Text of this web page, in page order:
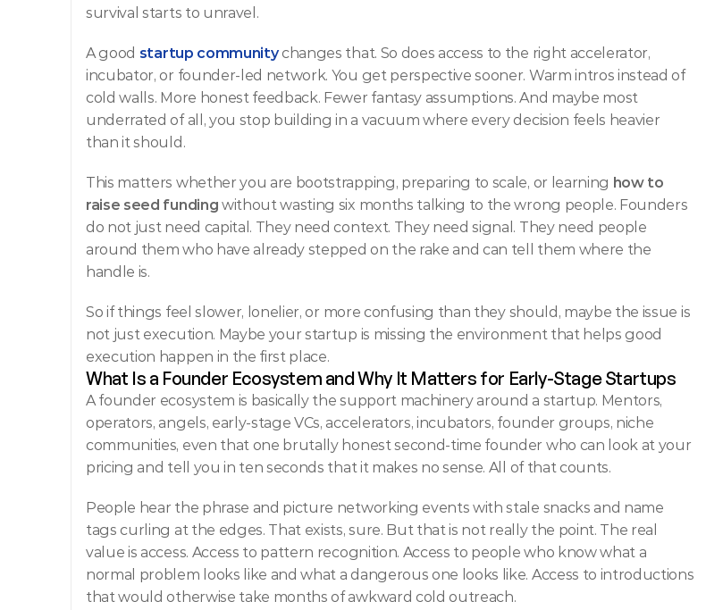
survival starts to unravel.
A good startup community changes that. So does access to the right accelerator,
incubator, or founder-led network. You get perspective sooner. Warm intros instead of
cold walls. More honest feedback. Fewer fantasy assumptions. And maybe most
underrated of all, you stop building in a vacuum where every decision feels heavier
than it should.
This matters whether you are bootstrapping, preparing to scale, or learning how to
raise seed funding without wasting six months talking to the wrong people. Founders
do not just need capital. They need context. They need signal. They need people
around them who have already stepped on the rake and can tell them where the
handle is.
So if things feel slower, lonelier, or more confusing than they should, maybe the issue is
not just execution. Maybe your startup is missing the environment that helps good
execution happen in the first place.
What Is a Founder Ecosystem and Why It Matters for Early-Stage Startups
A founder ecosystem is basically the support machinery around a startup. Mentors,
operators, angels, early-stage VCs, accelerators, incubators, founder groups, niche
communities, even that one brutally honest second-time founder who can look at your
pricing and tell you in ten seconds that it makes no sense. All of that counts.
People hear the phrase and picture networking events with stale snacks and name
tags curling at the edges. That exists, sure. But that is not really the point. The real
value is access. Access to pattern recognition. Access to people who know what a
normal problem looks like and what a dangerous one looks like. Access to introductions
that would otherwise take months of awkward cold outreach.